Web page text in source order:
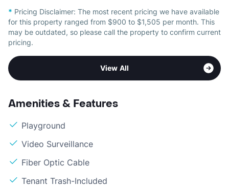
* Pricing Disclaimer: The most recent pricing we have available
for this property ranged from $900 to $1,505 per month. This
may be outdated, so please call the property to confirm current
pricing.
View All
Amenities & Features
Playground
Video Surveillance
Fiber Optic Cable
Tenant Trash-Included